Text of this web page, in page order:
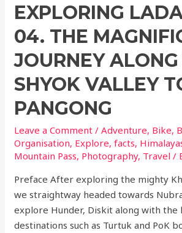
EXPLORING
04. THE
JOURNEY
SHYOK VALLEY
PANGONG
Leave a Comment /Adventure, Bike,
Organisation, Explore,facts,
Mountain Pass, Photography, Travel /
Preface After exploring the mighty
we straightway headed towards
explore Hunder, Diskit along with the
destinations such as Turtuk and PoK